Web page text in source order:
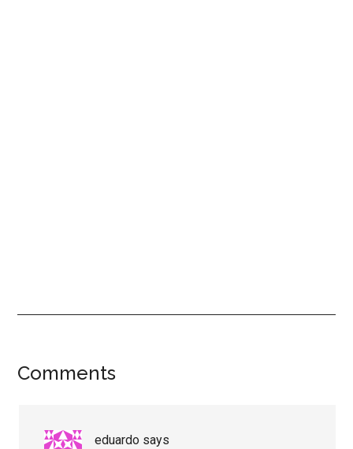
Reader
Comments
eduardo says